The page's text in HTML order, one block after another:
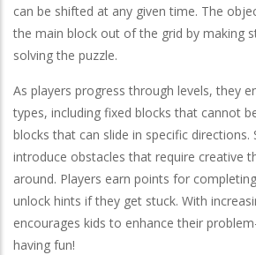
can be shifted at any given time. The
the main block out of the grid by making
solving the puzzle.
As players progress through levels, they
types, including fixed blocks that cannot
blocks that can slide in specific directions.
introduce obstacles that require creative
around. Players earn points for
unlock hints if they get stuck. With
encourages kids to enhance their
having fun!